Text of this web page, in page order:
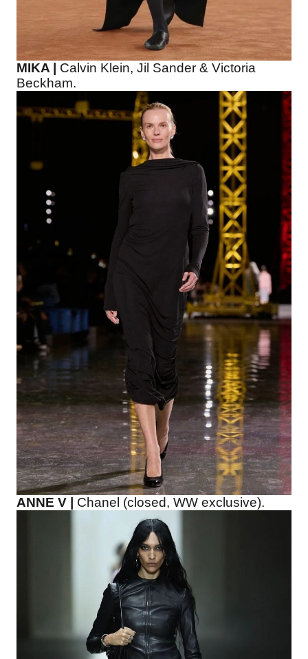
MIKA |
Calvin Klein, Jil Sander & Victoria
Beckham.
ANNE V | Chanel (closed, WW exclusive).